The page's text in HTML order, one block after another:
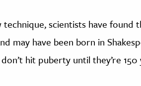
technique, scientists have found
may have been born in
hit puberty until they’re